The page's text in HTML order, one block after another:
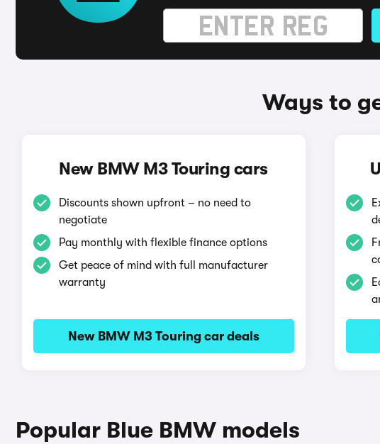
Ways to
New BMW M3 Touring cars
Discounts shown upfront – no need to
negotiate
Pay monthly with flexible finance options
Get peace of mind with full manufacturer
warranty
New BMW M3 Touring car deals
Popular Blue BMW models